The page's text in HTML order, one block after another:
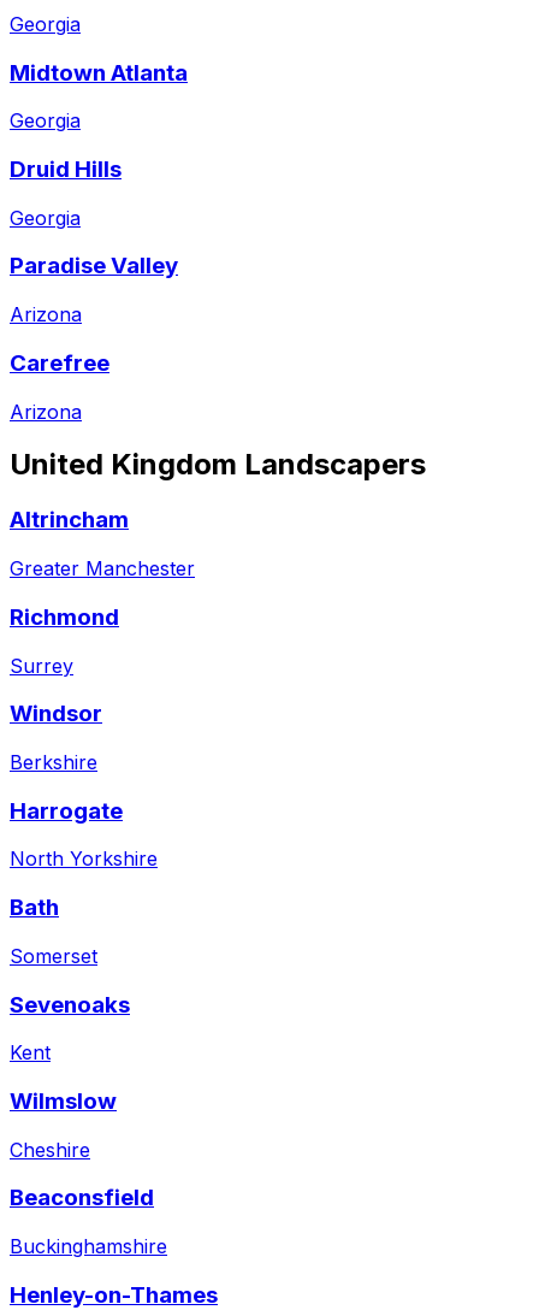
Georgia
Midtown Atlanta
Georgia
Druid Hills
Georgia
Paradise Valley
Arizona
Carefree
Arizona
United Kingdom Landscapers
Altrincham
Greater Manchester
Richmond
Surrey
Windsor
Berkshire
Harrogate
North Yorkshire
Bath
Somerset
Sevenoaks
Kent
Wilmslow
Cheshire
Beaconsfield
Buckinghamshire
Henley-on-Thames